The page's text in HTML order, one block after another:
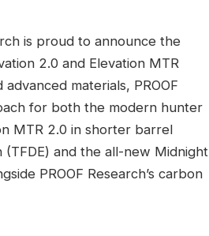
is proud to announce the
2.0 and Elevation MTR
materials, PROOF
for both the modern hunter
MTR 2.0 in shorter barrel
and the all-new Midnight
PROOF Research’s carbon